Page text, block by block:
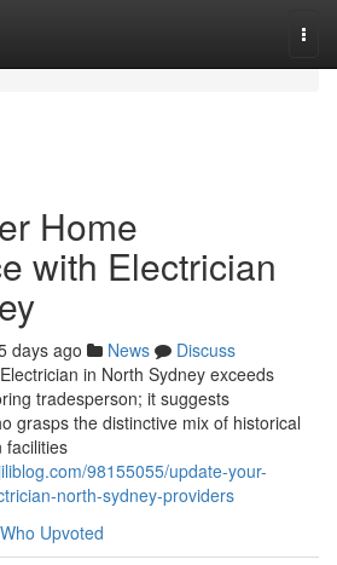
Home
with Electrician
days ago News
Discuss
in North Sydney exceeds
tradesperson; it suggests
grasps the distinctive mix of historical
facilities
98155055/update-your-
north-sydney-providers
Who Upvoted